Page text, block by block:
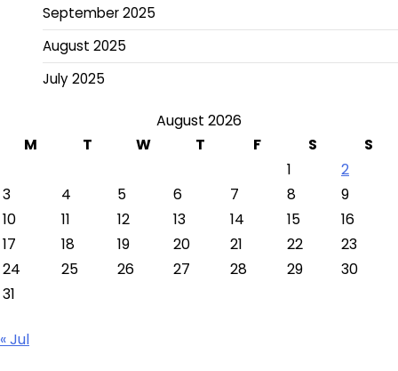
September 2025
August 2025
July 2025
August 2026
M
T W T F S
S
1
2
3
4 5 6 7 8
9
10
11 12 13 14 15
16
17
18 19 20 21 22
23
24
25 26 27 28 29
30
31
« Jul